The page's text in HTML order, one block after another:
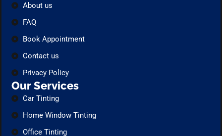
About us
FAQ
Book Appointment
Contact us
Privacy Policy
Our Services
Car Tinting
Home Window Tinting
Office Tinting